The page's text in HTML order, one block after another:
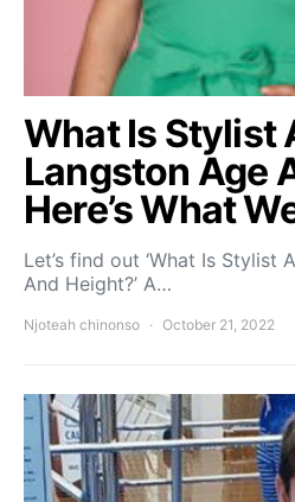
What Is Stylist
Langston Age
Here’s What
Let’s find out ‘What Is Stylist
And Height?’ A…
Njoteah chinonso October 21, 2022